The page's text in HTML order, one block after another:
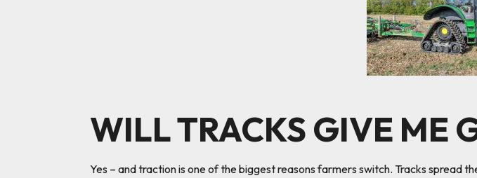
WILL TRACKS GIVE ME
Yes – and traction is one of the biggest reasons farmers switch. Tracks spread